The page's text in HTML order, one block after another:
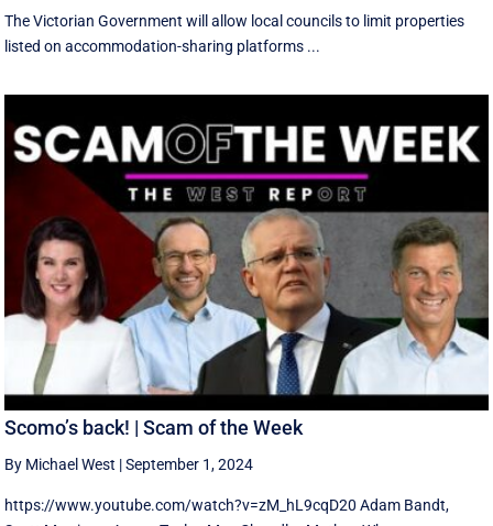
The Victorian Government will allow local councils to limit properties
listed on accommodation-sharing platforms ...
Scomo’s back! | Scam of the Week
By Michael West |September 1, 2024
https://www.youtube.com/watch?v=zM_hL9cqD20 Adam Bandt,